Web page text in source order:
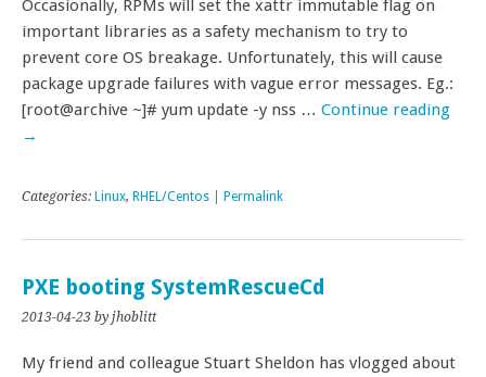
Occasionally, RPMs will set the xattr immutable flag on
important libraries as a safety mechanism to try to
prevent core OS breakage. Unfortunately, this will cause
package upgrade failures with vague error messages. Eg.:
[root@archive ~]# yum update -y nss … Continue reading
→
Categories: Linux, RHEL/Centos Permalink
PXE booting SystemRescueCd
2013-04-23 by jhoblitt
My friend and colleague Stuart Sheldon has vlogged about